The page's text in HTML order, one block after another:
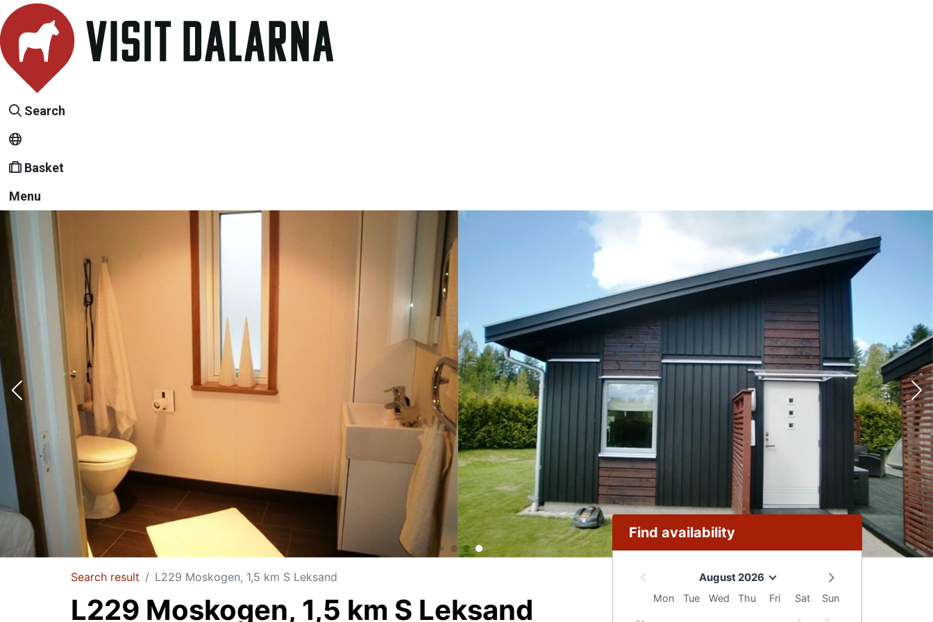
Search
Basket
Menu
Search result L229 Moskogen, 1,5 km S Leksand
L229 Moskogen, 1,5 km S Leksand
Find availability
August 2026
Mon Tue Wed Thu Fri Sat Sun